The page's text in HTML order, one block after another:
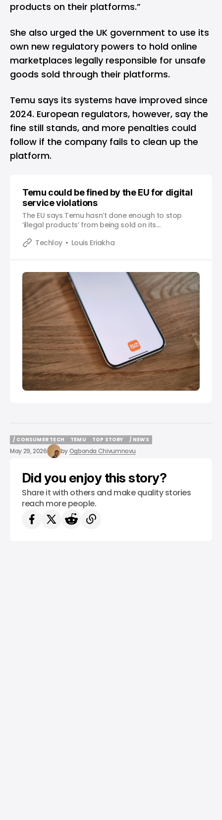
products on their platforms.”
She also urged the UK government to use its
own new regulatory powers to hold online
marketplaces legally responsible for unsafe
goods sold through their platforms.
Temu says its systems have improved since
2024. European regulators, however, say the
fine still stands, and more penalties could
follow if the company fails to clean up the
platform.
Temu could be fined by the EU for digital
service violations
The EU says Temu hasn’t done enough to stop
‘illegal products’ from being sold on its
Techloy
Louis Eriakha
/ CONSUMER TECH
/ CONSUMER TECH
TEMU
TEMU
TOP STORY
TOP STORY
/ NEWS
May 29, 2026 byOgbonda Chivumnovu
Did you enjoy this story?
Share it with others and make quality stories
reach more people.